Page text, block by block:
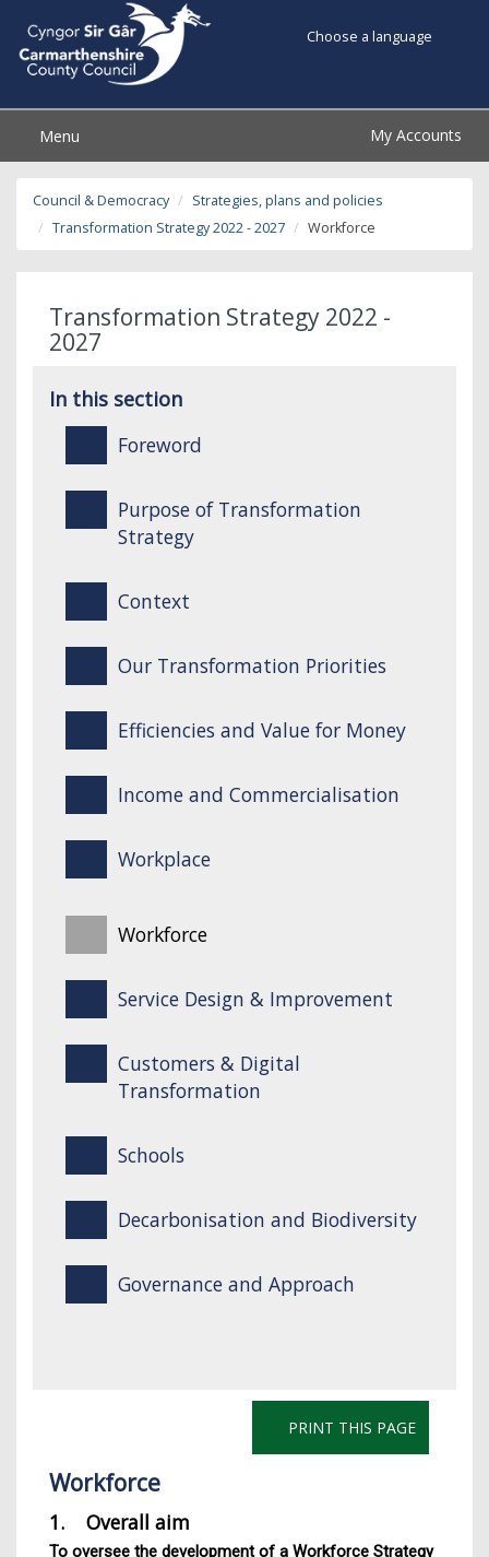
Choose a language
Menu My Accounts
Council & Democracy
Strategies, plans and policies
Transformation Strategy 2022 - 2027
Workforce
Transformation Strategy 2022 -
2027
In this section
Foreword
Purpose of Transformation
Strategy
Context
Our Transformation Priorities
Efficiencies and Value for Money
Income and Commercialisation
Workplace
Workforce
Service Design & Improvement
Customers & Digital
Transformation
Schools
Decarbonisation and Biodiversity
Governance and Approach
PRINT THIS PAGE
Workforce
1. Overall aim
To oversee the development of a Workforce Strategy